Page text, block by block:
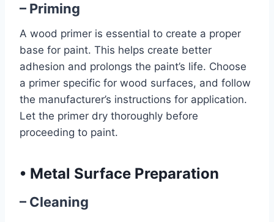
– Priming
A wood primer is essential to create a proper
base for paint. This helps create better
adhesion and prolongs the paint’s life. Choose
a primer specific for wood surfaces, and follow
the manufacturer’s instructions for application.
Let the primer dry thoroughly before
proceeding to paint.
• Metal Surface Preparation
– Cleaning